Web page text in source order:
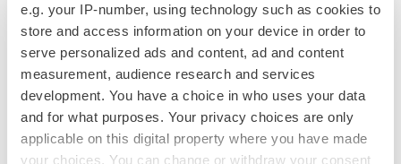
e.g. your IP-number, using technology such as cookies to
store and access information on your device in order to
serve personalized ads and content, ad and content
measurement, audience research and services
development. You have a choice in who uses your data
and for what purposes. Your privacy choices are only
applicable on this digital property where you have made
your choices. You can change or withdraw your consent
GENE THERAPY
Intellia finds genetic suspect for liver safety
signals with ATTR gene therapy
Tristan Manalac